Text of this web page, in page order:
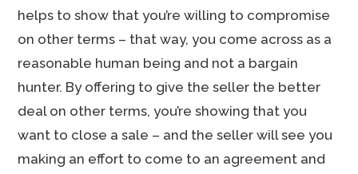
helps to show that you’re willing to compromise
on other terms – that way, you come across as a
reasonable human being and not a bargain
hunter. By offering to give the seller the better
deal on other terms, you’re showing that you
want to close a sale – and the seller will see you
making an effort to come to an agreement and